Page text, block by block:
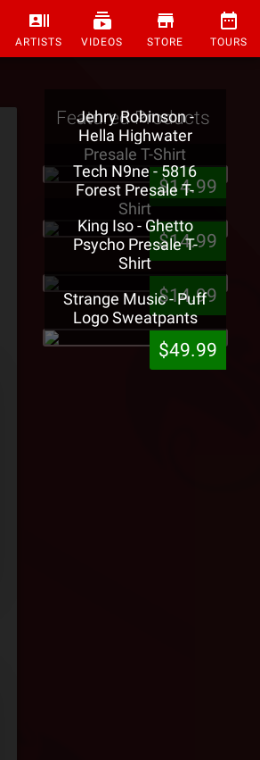
ARTISTS VIDEOS STORE TOURS
Featured Products
Jehry Robinson -
Hella Highwater
Presale T-Shirt
$14.99
Tech N9ne - 5816
Forest Presale T-
Shirt
$14.99
King Iso - Ghetto
Psycho Presale T-
Shirt
$14.99
Strange Music - Puff
Logo Sweatpants
$49.99